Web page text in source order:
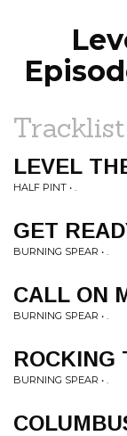
Tracklist
LEVEL
HALF PINT • .
GET
BURNING SPEAR • .
CALL ON
BURNING SPEAR • .
ROCKING
BURNING SPEAR • .